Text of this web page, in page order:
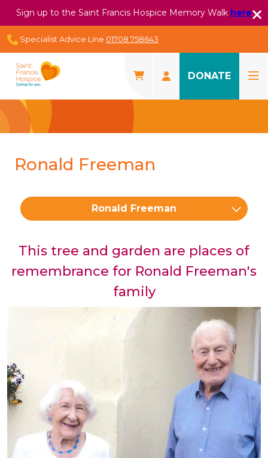
Sign up to the Saint Francis Hospice Memory Walk here
Specialist Advice Line 01708 758643
DONATE
Ronald Freeman
Ronald Freeman
This tree and garden are places of
remembrance for Ronald Freeman's
family